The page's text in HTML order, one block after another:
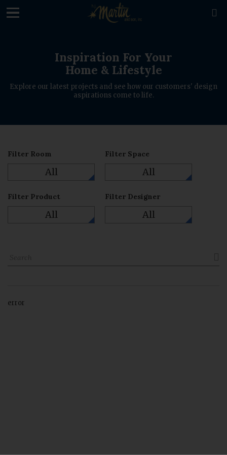

Inspiration For Your
Home & Lifestyle
Explore our latest projects and see how our customers' design
aspirations come to life.
Filter Room
All
Filter Space
All
Filter Product
All
Filter Designer
All
error
loading